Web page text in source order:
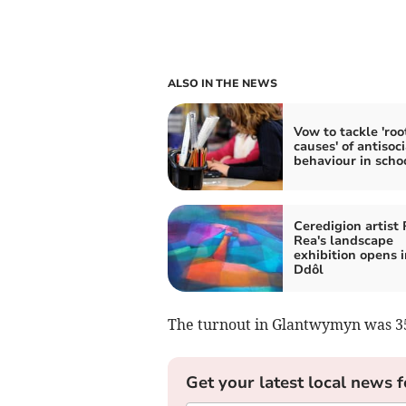
ALSO IN THE NEWS
Vow to tackle
causes' of
behaviour in
Ceredigion artist
Rea's landscape
exhibition opens
Ddôl
The turnout in Glantwymyn was
Get your latest local news